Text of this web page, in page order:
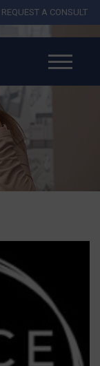
REQUEST A CONSULT